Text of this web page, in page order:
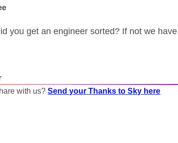
you get an engineer sorted? If not we
with us?Send your Thanks to Sky here